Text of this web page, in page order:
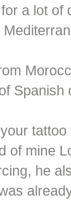
a lot of
Spanish
of mine
he